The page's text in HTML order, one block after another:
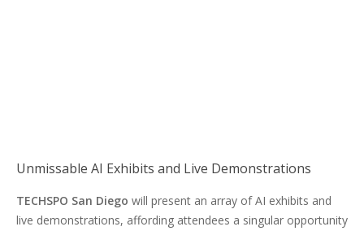
Unmissable AI Exhibits and Live Demonstrations
TECHSPO San Diego will present an array of AI exhibits and
live demonstrations, affording attendees a singular opportunity